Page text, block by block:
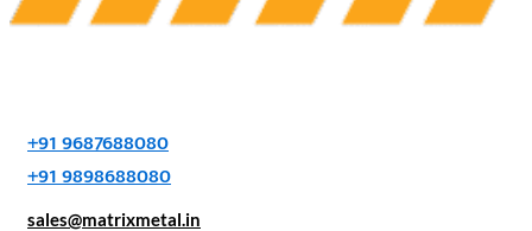
+91 9687688080
+91 9898688080
sales@matrixmetal.in